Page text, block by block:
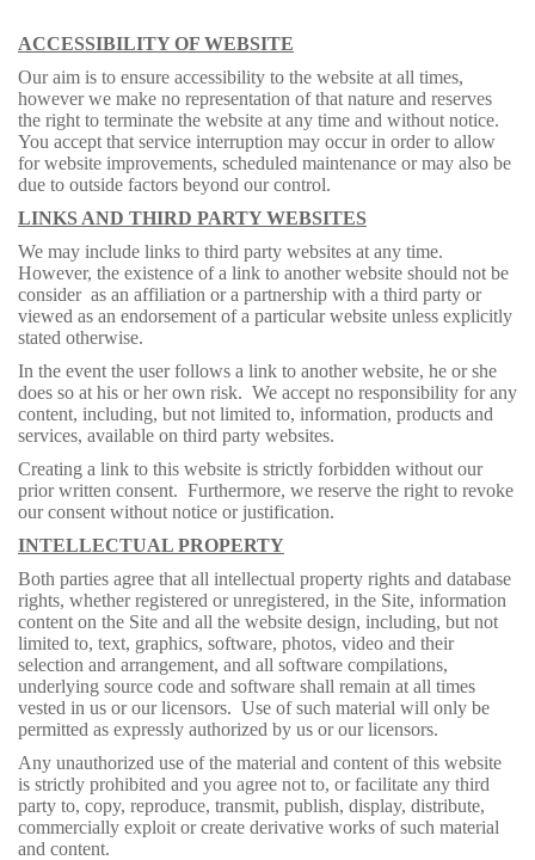
ACCESSIBILITY OF WEBSITE
Our aim is to ensure accessibility to the website at all times,
however we make no representation of that nature and reserves
the right to terminate the website at any time and without notice.
You accept that service interruption may occur in order to allow
for website improvements, scheduled maintenance or may also be
due to outside factors beyond our control.
LINKS AND THIRD PARTY WEBSITES
We may include links to third party websites at any time.
However, the existence of a link to another website should not be
consider as an affiliation or a partnership with a third party or
viewed as an endorsement of a particular website unless explicitly
stated otherwise.
In the event the user follows a link to another website, he or she
does so at his or her own risk. We accept no responsibility for any
content, including, but not limited to, information, products and
services, available on third party websites.
Creating a link to this website is strictly forbidden without our
prior written consent. Furthermore, we reserve the right to revoke
our consent without notice or justification.
INTELLECTUAL PROPERTY
Both parties agree that all intellectual property rights and database
rights, whether registered or unregistered, in the Site, information
content on the Site and all the website design, including, but not
limited to, text, graphics, software, photos, video and their
selection and arrangement, and all software compilations,
underlying source code and software shall remain at all times
vested in us or our licensors. Use of such material will only be
permitted as expressly authorized by us or our licensors.
Any unauthorized use of the material and content of this website
is strictly prohibited and you agree not to, or facilitate any third
party to, copy, reproduce, transmit, publish, display, distribute,
commercially exploit or create derivative works of such material
and content.